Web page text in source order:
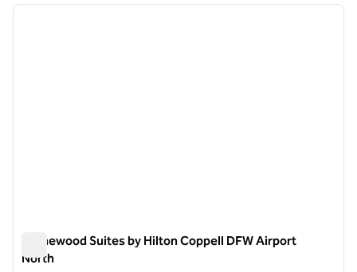
1 of 8
next
Homewood Suites by Hilton Coppell DFW Airport
North